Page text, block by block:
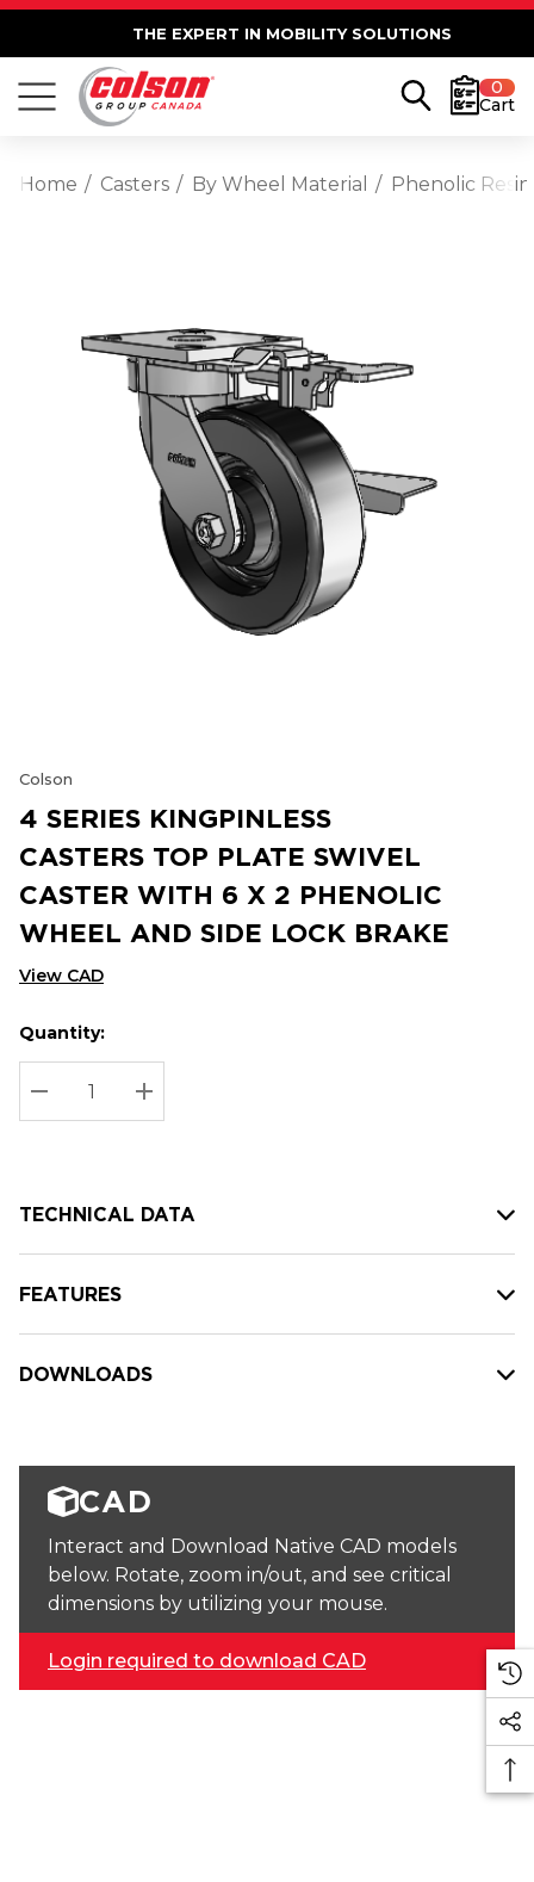
THE EXPERT IN MOBILITY SOLUTIONS
0
Cart
Home Casters By Wheel Material Phenolic Resin
Colson
4 SERIES KINGPINLESS
CASTERS TOP PLATE SWIVEL
CASTER WITH 6 X 2 PHENOLIC
WHEEL AND SIDE LOCK BRAKE
View CAD
Hurry
up!
Current
stock:
Current
Quantity:
DECREASE QUANTITY:
INCREASE QUANTITY:
TECHNICAL DATA
FEATURES
DOWNLOADS
CAD
Interact and Download Native CAD models
below. Rotate, zoom in/out, and see critical
dimensions by utilizing your mouse.
Login required to download CAD